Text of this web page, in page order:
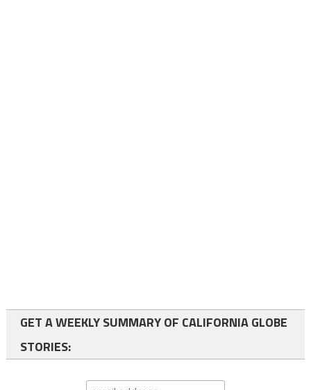
GET A WEEKLY SUMMARY OF CALIFORNIA GLOBE
STORIES: